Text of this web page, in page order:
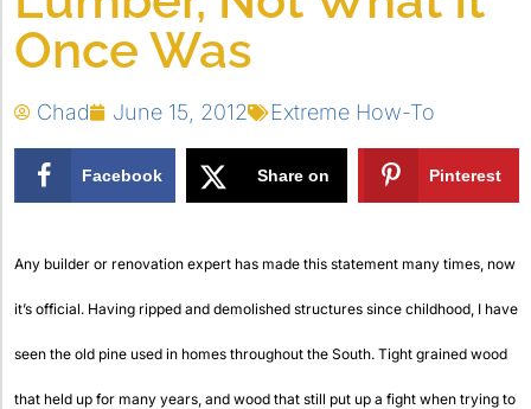
Once Was
Chad June 15, 2012 Extreme How-To
Facebook Share on Pinterest
Any builder or renovation expert has made this statement many times, now
it’s official. Having ripped and demolished structures since childhood, I have
seen the old pine used in homes throughout the South. Tight grained wood
that held up for many years, and wood that still put up a fight when trying to